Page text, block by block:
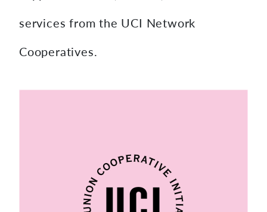
services from the UCI Network
Cooperatives.